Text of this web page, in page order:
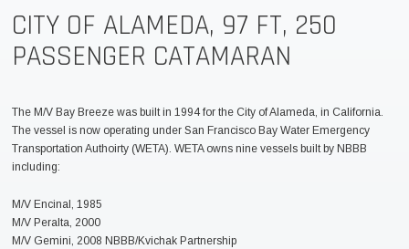
CITY OF ALAMEDA, 97 FT, 250
PASSENGER CATAMARAN
The M/V Bay Breeze was built in 1994 for the City of Alameda, in California.
The vessel is now operating under San Francisco Bay Water Emergency
Transportation Authoirty (WETA). WETA owns nine vessels built by NBBB
including:
M/V Encinal, 1985
M/V Peralta, 2000
M/V Gemini, 2008 NBBB/Kvichak Partnership